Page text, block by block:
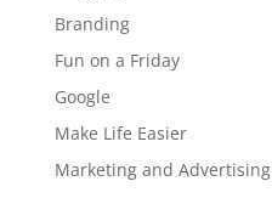
Branding
Fun on a Friday
Google
Make Life Easier
Marketing and Advertising